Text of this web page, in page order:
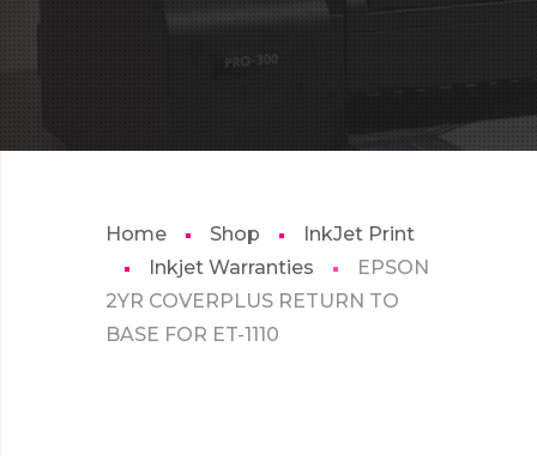
Home Shop
InkJet Print
Inkjet Warranties
EPSON
2YR COVERPLUS RETURN TO
BASE FOR ET-1110